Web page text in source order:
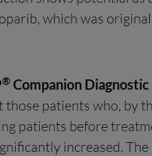
which was
® Companion Diagnostic
those patients who, by
patients before
increased.